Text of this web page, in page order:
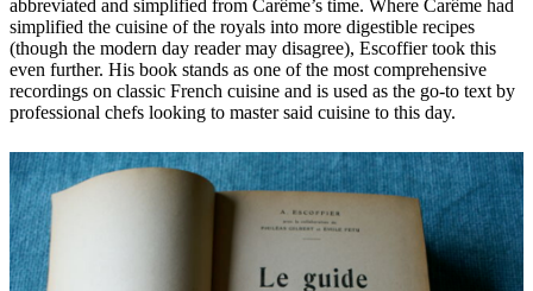
abbreviated and simplified from Carême’s time. Where Carême had
simplified the cuisine of the royals into more digestible recipes
(though the modern day reader may disagree), Escoffier took this
even further. His book stands as one of the most comprehensive
recordings on classic French cuisine and is used as the go-to text by
professional chefs looking to master said cuisine to this day.